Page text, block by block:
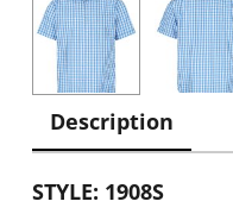
Description
STYLE: 1908S